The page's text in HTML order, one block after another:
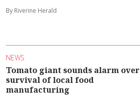
By Riverine Herald
NEWS
Tomato giant sounds alarm over
survival of local food
manufacturing